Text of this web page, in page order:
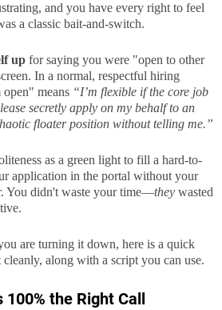
and you have every right to feel
a classic bait-and-switch.
up for saying you were "open to other
In a normal, respectful hiring
means “I’m flexible if the core job
secretly apply on my behalf to an
floater position without telling me.”
as a green light to fill a hard-to-
application in the portal without your
You didn't waste your time—they wasted
are turning it down, here is a quick
along with a script you can use.
100% the Right Call